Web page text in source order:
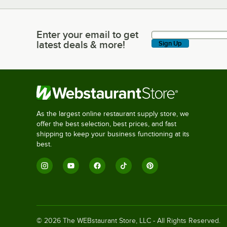
Enter your email to get latest deals & more!
Enter your email to get
latest deals & more!
Sign Up
As the largest online restaurant supply store, we
offer the best selection, best prices, and fast
shipping to keep your business functioning at its
best.
© 2026 The WEBstaurant Store, LLC - All Rights Reserved.